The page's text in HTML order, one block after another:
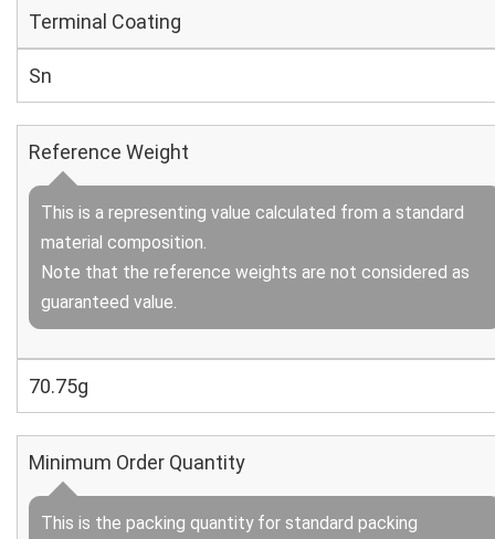
Terminal Coating
Sn
Reference Weight
This is a representing value calculated from a standard
material composition.
Note that the reference weights are not considered as
guaranteed value.
70.75g
Minimum Order Quantity
This is the packing quantity for standard packing